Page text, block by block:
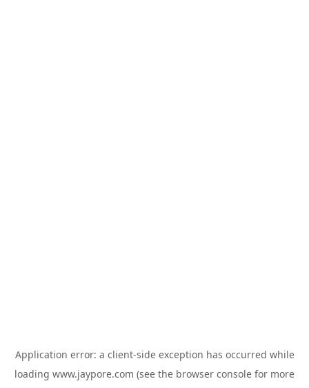
Application error: a client-side exception has occurred while
loading www.jaypore.com (see the browser console for more